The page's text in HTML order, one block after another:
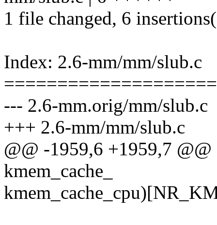
1 file changed, 6
Index: 2.6-mm/mm/slub.c
--- 2.6-mm.orig/mm/slub.c
+++ 2.6-mm/mm/slub.c
@@ -1959,6 +1959,7
kmem_cache_